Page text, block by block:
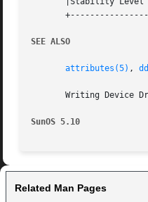
SEE ALSO
attributes(5) ,
Writing Device
SunOS 5.10
Related Man Pages